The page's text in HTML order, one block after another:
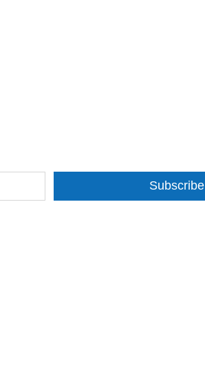
Subscribe